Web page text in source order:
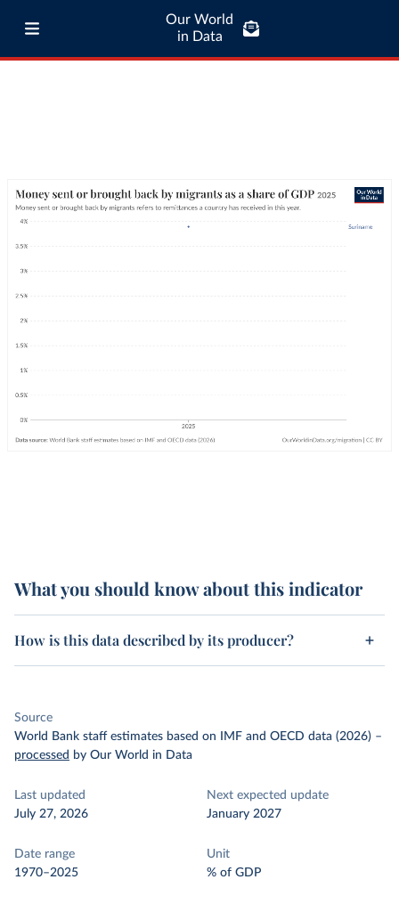
Our World
in Data
What you should know about this indicator
How is this data described by its producer?
Source
World Bank staff estimates based on IMF and OECD data (2026) –
processed by Our World in Data
Last updated
July 27, 2026
Next expected update
January 2027
Date range
1970–2025
Unit
% of GDP